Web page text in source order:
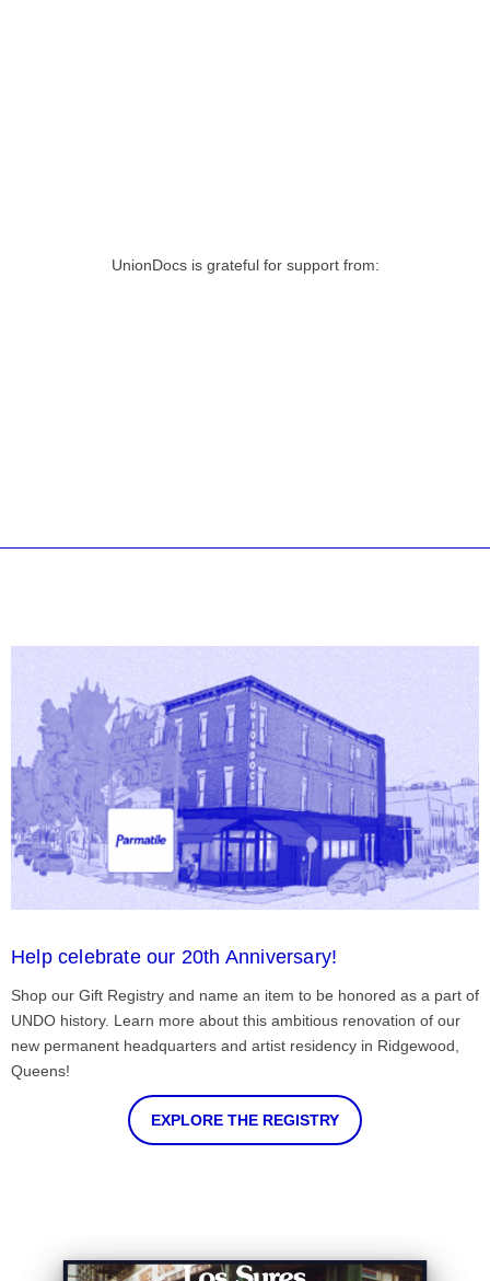
UnionDocs is grateful for support from:
Help celebrate our 20th Anniversary!
Shop our Gift Registry and name an item to be honored as a part of
UNDO history. Learn more about this ambitious renovation of our
new permanent headquarters and artist residency in Ridgewood,
Queens!
EXPLORE THE REGISTRY